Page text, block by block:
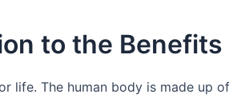
to the
life. The human body is made up